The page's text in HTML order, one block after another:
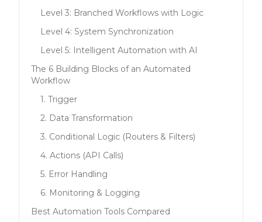
Level 3: Branched Workflows with Logic
Level 4: System Synchronization
Level 5: Intelligent Automation with AI
The 6 Building Blocks of an Automated
Workflow
1. Trigger
2. Data Transformation
3. Conditional Logic (Routers & Filters)
4. Actions (API Calls)
5. Error Handling
6. Monitoring & Logging
Best Automation Tools Compared